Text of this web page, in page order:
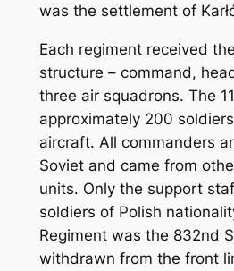
was the settlement of
Each regiment received
structure – command,
three air squadrons. The
approximately 200
aircraft. All commanders
Soviet and came from
units. Only the support
soldiers of Polish
Regiment was the 832nd
withdrawn from the front